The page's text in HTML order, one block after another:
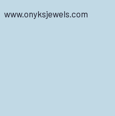
www.onyksjewels.com